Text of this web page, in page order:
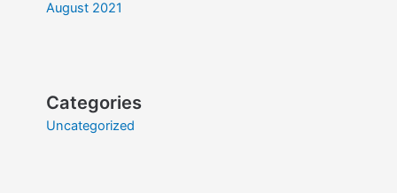
August 2021
Categories
Uncategorized